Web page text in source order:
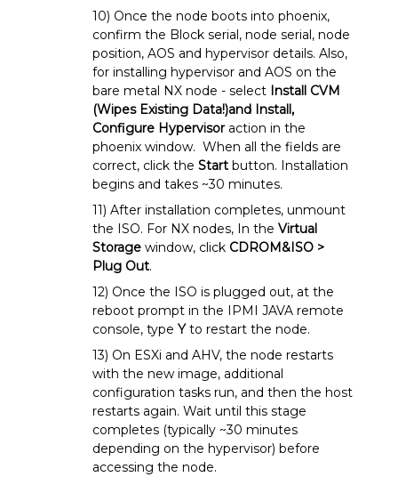
10) Once the node boots into phoenix,
confirm the Block serial, node serial, node
position, AOS and hypervisor details. Also,
for installing hypervisor and AOS on the
bare metal NX node - select Install CVM
(Wipes Existing Data!)and Install,
Configure Hypervisoraction in the
phoenix window. When all the fields are
correct, click the Start button. Installation
begins and takes ~30 minutes.
11) After installation completes, unmount
the ISO. For NX nodes, In the Virtual
Storage window, click CDROM&ISO >
Plug Out.
12) Once the ISO is plugged out, at the
reboot prompt in the IPMI JAVA remote
console, type Yto restart the node.
13) On ESXi and AHV, the node restarts
with the new image, additional
configuration tasks run, and then the host
restarts again. Wait until this stage
completes (typically ~30 minutes
depending on the hypervisor) before
accessing the node.